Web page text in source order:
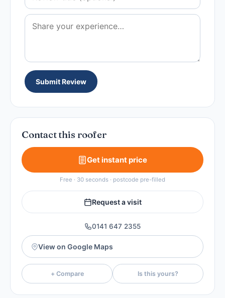
Submit Review
Contact this roofer
Get instant price
Free · 30 seconds · postcode pre-filled
Request a visit
0141 647 2355
View on Google Maps
+ Compare Is this yours?